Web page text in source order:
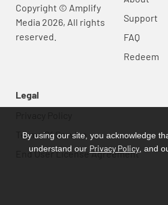
Copyright © Amplify
Media 2026, All rights
reserved.
Support
FAQ
Redeem
Legal
Terms Of Service
End User License Agreement
By using our site, you acknowledge
understand our Privacy Policy , and